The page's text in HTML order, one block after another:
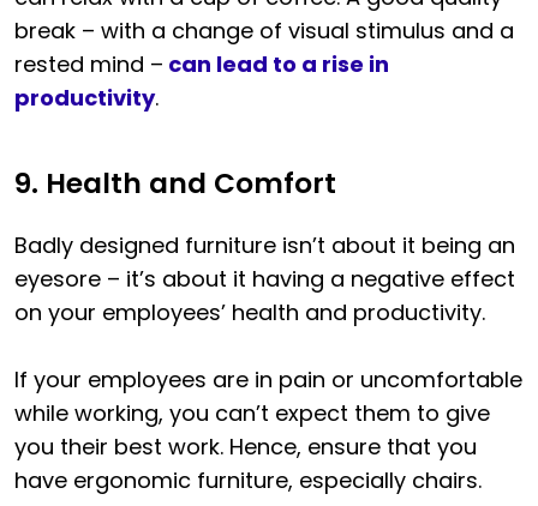
break – with a change of visual stimulus and a
rested mind – can lead to a rise in
productivity.
9. Health and Comfort
Badly designed furniture isn’t about it being an
eyesore – it’s about it having a negative effect
on your employees’ health and productivity.
If your employees are in pain or uncomfortable
while working, you can’t expect them to give
you their best work. Hence, ensure that you
have ergonomic furniture, especially chairs.